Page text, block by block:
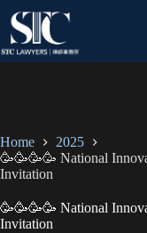
content
Home
2025
🥳🥳🥳🥳 National
Invitation
🥳🥳🥳🥳 National
Invitation